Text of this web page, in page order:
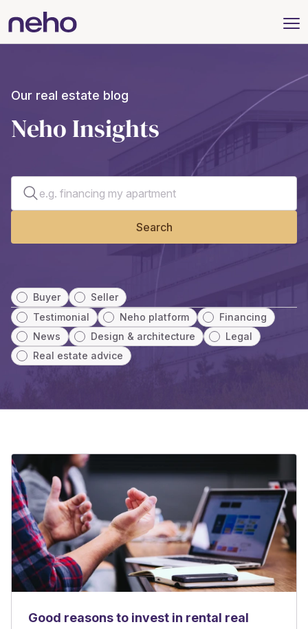
Our real estate blog
Neho Insights
Search for an article
Search
Buyer
Seller
Testimonial
Neho platform
Financing
News
Design & architecture
Legal
Real estate advice
Good reasons to invest in rental real